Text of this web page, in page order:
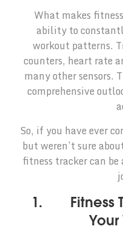
What makes
ability to
workout patterns.
counters, heart rate
many other sensors.
comprehensive
So, if you have ever
but weren’t sure
fitness tracker can
1. Fitness
Your